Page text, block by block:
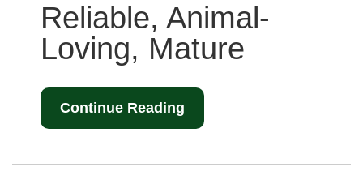
Reliable, Animal-
Loving, Mature
Continue Reading